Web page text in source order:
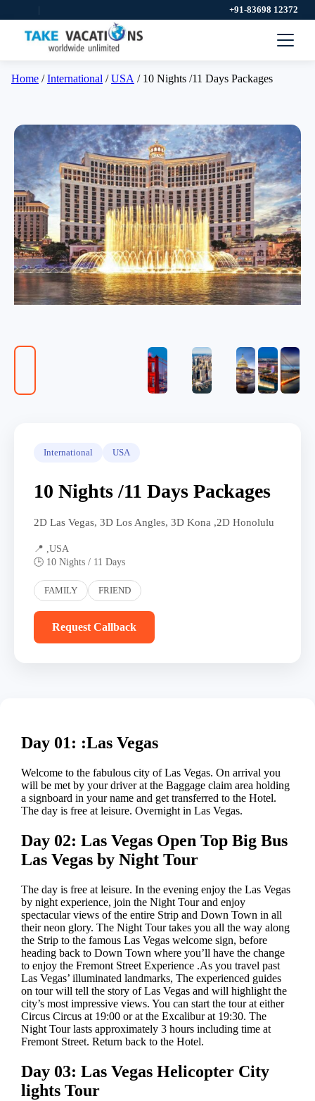
| +91-83698 12372
Home /International /USA / 10 Nights /11 Days Packages
International USA
10 Nights /11 Days Packages
2D Las Vegas, 3D Los Angles, 3D Kona ,2D Honolulu
📍 ,USA
🕒 10 Nights / 11 Days
FAMILY FRIEND
Request Callback
Day 01: :Las Vegas
Welcome to the fabulous city of Las Vegas. On arrival you
will be met by your driver at the Baggage claim area holding
a signboard in your name and get transferred to the Hotel.
The day is free at leisure. Overnight in Las Vegas.
Day 02: Las Vegas Open Top Big Bus
Las Vegas by Night Tour
The day is free at leisure. In the evening enjoy the Las Vegas
by night experience, join the Night Tour and enjoy
spectacular views of the entire Strip and Down Town in all
their neon glory. The Night Tour takes you all the way along
the Strip to the famous Las Vegas welcome sign, before
heading back to Down Town where you’ll have the change
to enjoy the Fremont Street Experience .As you travel past
Las Vegas’ illuminated landmarks, The experienced guides
on tour will tell the story of Las Vegas and will highlight the
city’s most impressive views. You can start the tour at either
Circus Circus at 19:00 or at the Excalibur at 19:30. The
Night Tour lasts approximately 3 hours including time at
Fremont Street. Return back to the Hotel.
Day 03: Las Vegas Helicopter City
lights Tour